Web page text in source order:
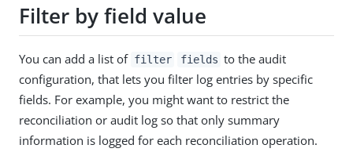
Filter by field value
You can add a list of filter fields to the audit
configuration, that lets you filter log entries by specific
fields. For example, you might want to restrict the
reconciliation or audit log so that only summary
information is logged for each reconciliation operation.